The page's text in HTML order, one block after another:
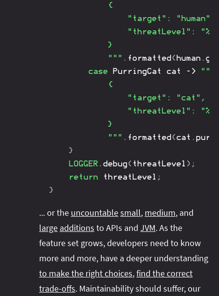
			"""
. formatted ( human .
case
PurringCat cat ->
"""
			"""
. formatted (cat .
}
LOGGER . debug( threatLevel ) ;
return threatLevel ;
}
... or the uncountablesmall, medium, and
large additions to APIs and JVM. As the
feature set grows, developers need to know
more and more, have a deeper understanding
to make the right choices,find the correct
trade-offs. Maintainability should suffer, our